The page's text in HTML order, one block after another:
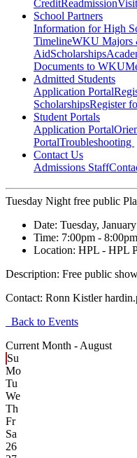
CreditReadmission
School Partners
Information for High
TimelineWKU Majors
AidScholarships
Documents to WKU
Admitted Students
Application Portal
ScholarshipsRegister
Student Portals
Application Portal
PortalTroubleshooting
Contact Us
Admissions Staff
Tuesday Night free public
Date: Tuesday,
Time: 7:00pm - 8:00pm
Location: HPL - HPL
Description: Free public
Contact: Ronn Kistler
Back to Events
Current Month - August
Su
Mo
Tu
We
Th
Fr
Sa
26